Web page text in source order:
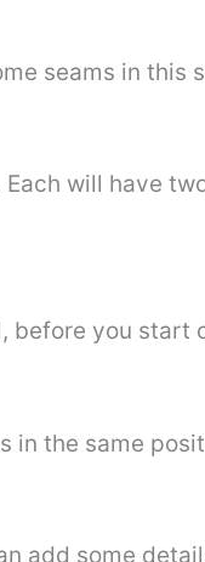
seams in
will have
you
the same
add some